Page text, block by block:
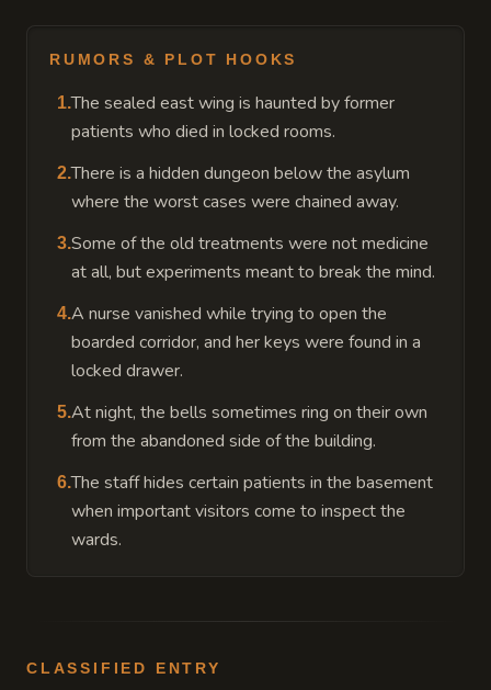
RUMORS & PLOT HOOKS
1.The sealed east wing is haunted by former
patients who died in locked rooms.
2.There is a hidden dungeon below the asylum
where the worst cases were chained away.
3.Some of the old treatments were not medicine
at all, but experiments meant to break the mind.
4.A nurse vanished while trying to open the
boarded corridor, and her keys were found in a
locked drawer.
5.At night, the bells sometimes ring on their own
from the abandoned side of the building.
6.The staff hides certain patients in the basement
when important visitors come to inspect the
wards.
CLASSIFIED ENTRY